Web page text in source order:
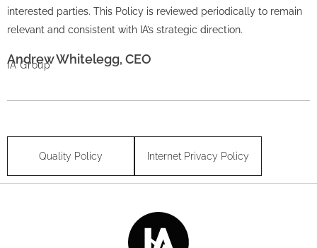
interested parties. This Policy is reviewed periodically to remain
relevant and consistent with IA’s strategic direction.
Andrew Whitelegg, CEO
IA Group
Quality Policy Internet Privacy Policy